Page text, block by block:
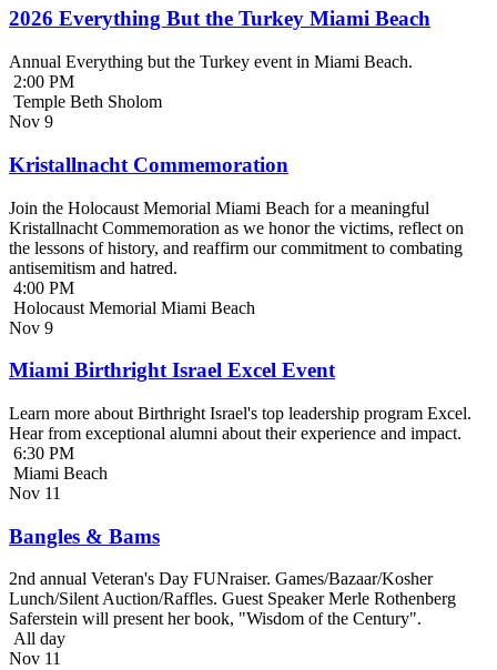
2026 Everything But the Turkey Miami Beach
Annual Everything but the Turkey event in Miami Beach.
2:00 PM
Temple Beth Sholom
Nov 9
Kristallnacht Commemoration
Join the Holocaust Memorial Miami Beach for a meaningful
Kristallnacht Commemoration as we honor the victims, reflect on
the lessons of history, and reaffirm our commitment to combating
antisemitism and hatred.
4:00 PM
Holocaust Memorial Miami Beach
Nov 9
Miami Birthright Israel Excel Event
Learn more about Birthright Israel's top leadership program Excel.
Hear from exceptional alumni about their experience and impact.
6:30 PM
Miami Beach
Nov 11
Bangles & Bams
2nd annual Veteran's Day FUNraiser. Games/Bazaar/Kosher
Lunch/Silent Auction/Raffles. Guest Speaker Merle Rothenberg
Saferstein will present her book, "Wisdom of the Century".
All day
Nov 11